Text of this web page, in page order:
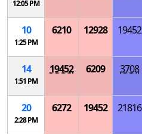
12:05 PM
10
1:25 PM
6210 12928 19452
14
1:51 PM
19452 6209 3708
20
2:28 PM
6272 19452 21816